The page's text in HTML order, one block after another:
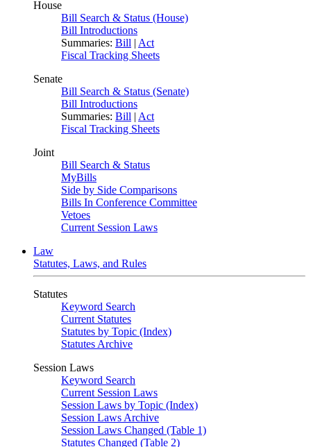
House
Bill Search & Status (House)
Bill Introductions
Summaries: Bill | Act
Fiscal Tracking Sheets
Senate
Bill Search & Status (Senate)
Bill Introductions
Summaries: Bill | Act
Fiscal Tracking Sheets
Joint
Bill Search & Status
MyBills
Side by Side Comparisons
Bills In Conference Committee
Vetoes
Current Session Laws
Law
Statutes, Laws, and Rules
Statutes
Keyword Search
Current Statutes
Statutes by Topic (Index)
Statutes Archive
Session Laws
Keyword Search
Current Session Laws
Session Laws by Topic (Index)
Session Laws Archive
Session Laws Changed (Table 1)
Statutes Changed (Table 2)